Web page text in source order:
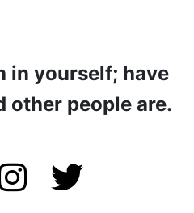
in yourself; have
other people are.